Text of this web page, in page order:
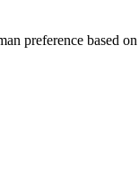
preference based on